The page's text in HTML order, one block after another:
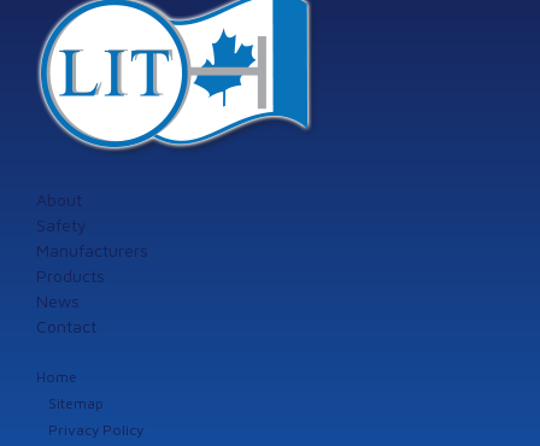
About
Safety
Manufacturers
Products
News
Contact
Home
Sitemap
Privacy Policy